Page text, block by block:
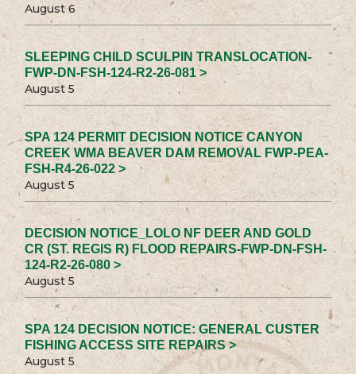
August 6
SLEEPING CHILD SCULPIN TRANSLOCATION-
FWP-DN-FSH-124-R2-26-081 >
August 5
SPA 124 PERMIT DECISION NOTICE CANYON
CREEK WMA BEAVER DAM REMOVAL FWP-PEA-
FSH-R4-26-022 >
August 5
DECISION NOTICE_LOLO NF DEER AND GOLD
CR (ST. REGIS R) FLOOD REPAIRS-FWP-DN-FSH-
124-R2-26-080 >
August 5
SPA 124 DECISION NOTICE: GENERAL CUSTER
FISHING ACCESS SITE REPAIRS >
August 5